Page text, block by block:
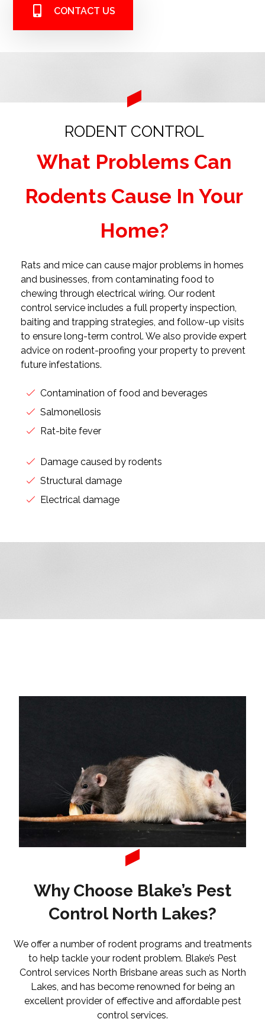
CONTACT US
RODENT CONTROL
What Problems Can
Rodents Cause In Your
Home?
Rats and mice can cause major problems in homes
and businesses, from contaminating food to
chewing through electrical wiring. Our rodent
control service includes a full property inspection,
baiting and trapping strategies, and follow-up visits
to ensure long-term control. We also provide expert
advice on rodent-proofing your property to prevent
future infestations.
Contamination of food and beverages
Salmonellosis
Rat-bite fever
Damage caused by rodents
Structural damage
Electrical damage
Why Choose Blake’s Pest
Control North Lakes?
We offer a number of rodent programs and treatments
to help tackle your rodent problem. Blake’s Pest
Control services North Brisbane areas such as North
Lakes, and has become renowned for being an
excellent provider of effective and affordable pest
control services.